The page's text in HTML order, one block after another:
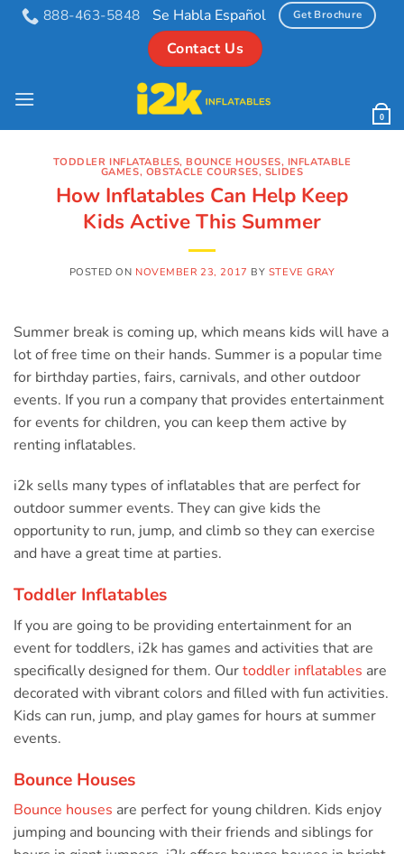
Skip
888-463-5848 Se Habla Español Get Brochure
Contact Us
0
TODDLER INFLATABLES,BOUNCE HOUSES, INFLATABLE
GAMES, OBSTACLE COURSES, SLIDES
How Inflatables Can Help Keep
Kids Active This Summer
POSTED ON NOVEMBER 23, 2017 BY STEVE GRAY
Summer break is coming up, which means kids will have a
lot of free time on their hands. Summer is a popular time
for birthday parties, fairs, carnivals, and other outdoor
events. If you run a company that provides entertainment
for events for children, you can keep them active by
renting inflatables.
i2k sells many types of inflatables that are perfect for
outdoor summer events. They can give kids the
opportunity to run, jump, and climb so they can exercise
and have a great time at parties.
Toddler Inflatables
If you are going to be providing entertainment for an
event for toddlers, i2k has games and activities that are
specifically designed for them. Ourtoddler inflatables are
decorated with vibrant colors and filled with fun activities.
Kids can run, jump, and play games for hours at summer
events.
Bounce Houses
Bounce houses are perfect for young children. Kids enjoy
jumping and bouncing with their friends and siblings for